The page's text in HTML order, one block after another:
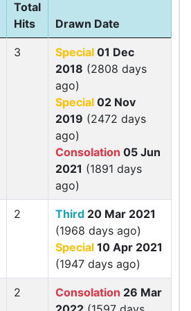
Total
Hits
Drawn Date
3 Special 01 Dec
2018 (2808 days
ago)
Special 02 Nov
2019 (2472 days
ago)
Consolation 05 Jun
2021 (1891 days
ago)
2 Third 20 Mar 2021
(1968 days ago)
Special 10 Apr 2021
(1947 days ago)
2 Consolation 26 Mar